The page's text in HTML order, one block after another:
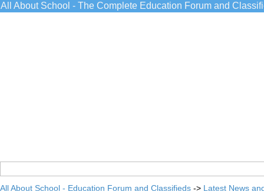
All About School - The Complete Education Forum and
All About School - Education Forum and Classifieds -> Latest News